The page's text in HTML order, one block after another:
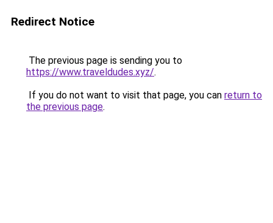
Redirect Notice
The previous page is sending you to
https://www.traveldudes.xyz/.
If you do not want to visit that page, you can return to
the previous page.